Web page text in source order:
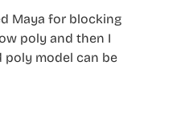
Maya for blocking
poly and then I
poly model can be